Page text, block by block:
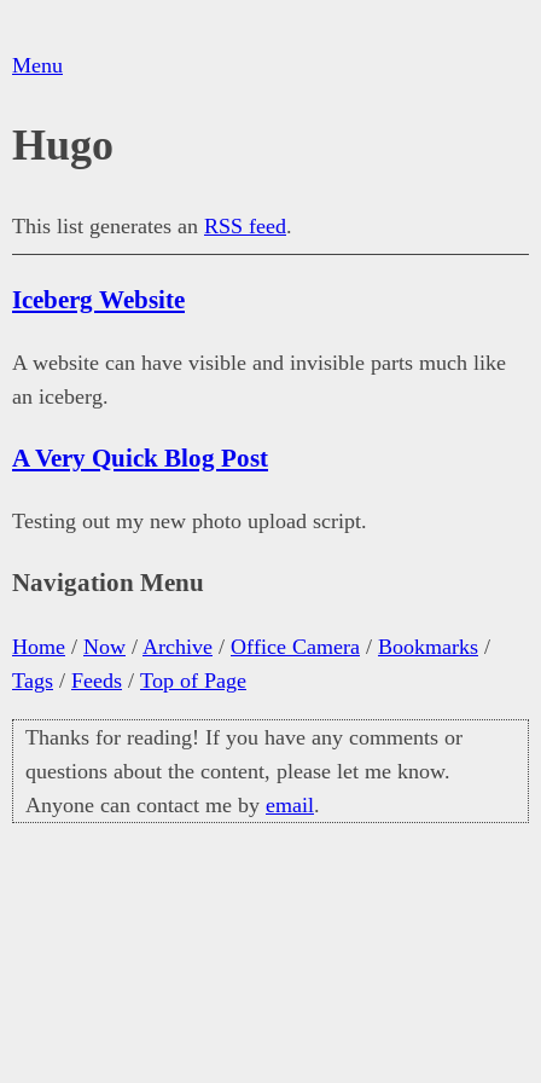
Menu
Hugo
This list generates an RSS feed.
Iceberg Website
A website can have visible and invisible parts much like
an iceberg.
A Very Quick Blog Post
Testing out my new photo upload script.
Navigation Menu
Home / Now / Archive / Office Camera / Bookmarks /
Tags / Feeds / Top of Page
Thanks for reading! If you have any comments or
questions about the content, please let me know.
Anyone can contact me by email.